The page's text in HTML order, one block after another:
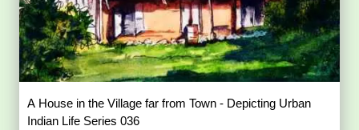
A House in the Village far from Town - Depicting Urban
Indian Life Series 036